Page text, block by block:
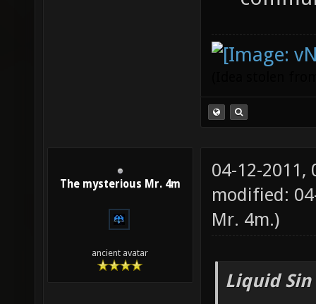
The mysterious Mr. 4m
ancient avatar
04-12-2011,
modified:
Mr. 4m.)
Liquid